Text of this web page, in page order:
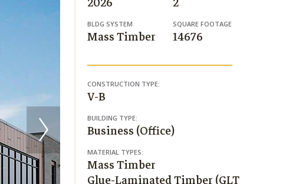
BLDG SYSTEM
Mass Timber
SQUARE FOOTAGE
14676
CONSTRUCTION TYPE:
V-B
BUILDING TYPE:
Business (Office)
MATERIAL TYPES:
Mass Timber
Glue-Laminated Timber (GLT